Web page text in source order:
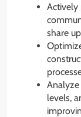
Actively
share
levels,